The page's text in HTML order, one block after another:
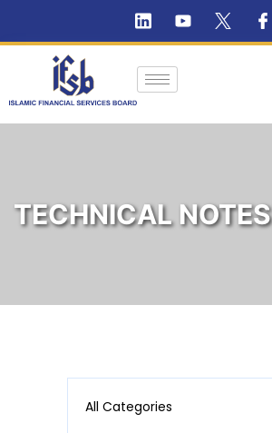
TECHNICAL NOTES